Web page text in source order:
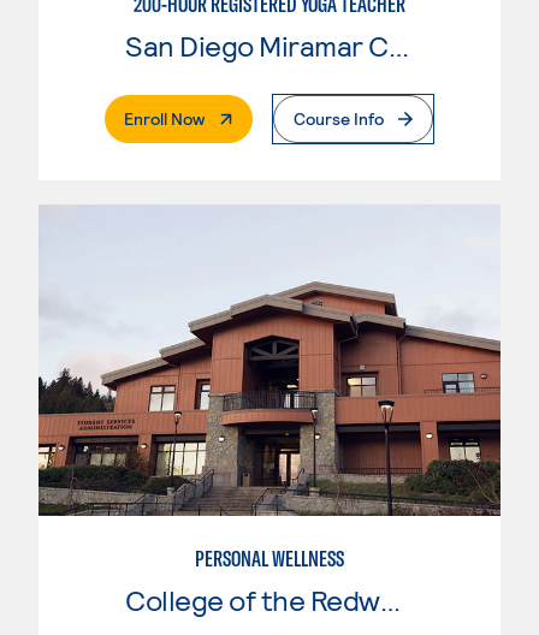
San Diego Miramar College
Enroll Now. External PageCourse Info
PERSONAL WELLNESS
College of the Redwoods